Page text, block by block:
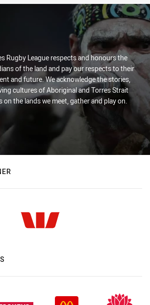
Rugby League respects and honours the
of the land and pay our respects to their
and future. We acknowledge the stories,
cultures of Aboriginal and Torres Strait
on the lands we meet, gather and play on.